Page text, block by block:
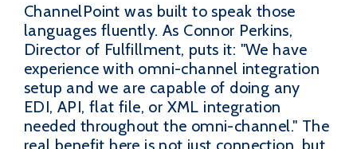
ChannelPoint was built to speak those
languages fluently. As Connor Perkins,
Director of Fulfillment, puts it: "We have
experience with omni-channel integration
setup and we are capable of doing any
EDI, API, flat file, or XML integration
needed throughout the omni-channel." The
real benefit here is not just connection, but